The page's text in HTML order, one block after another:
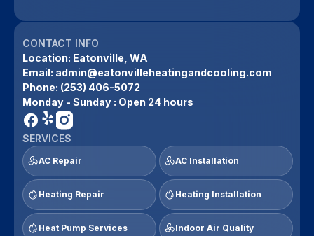
CONTACT INFO
Location: Eatonville, WA
Email: admin@eatonvilleheatingandcooling.com
Phone: (253) 406-5072
Monday - Sunday : Open 24 hours
SERVICES
AC Repair AC Installation
Heating Repair Heating Installation
Heat Pump Services Indoor Air Quality